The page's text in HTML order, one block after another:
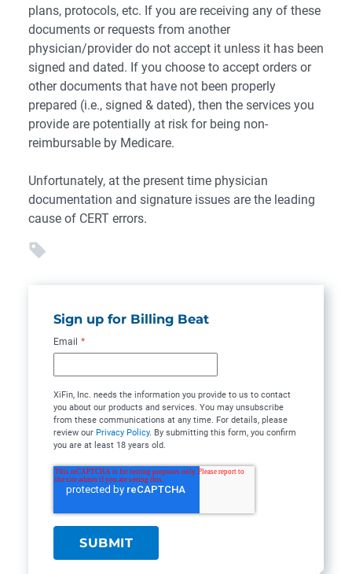
plans, protocols, etc. If you are receiving any of these
documents or requests from another
physician/provider do not accept it unless it has been
signed and dated. If you choose to accept orders or
other documents that have not been properly
prepared (i.e., signed & dated), then the services you
provide are potentially at risk for being non-
reimbursable by Medicare.
Unfortunately, at the present time physician
documentation and signature issues are the leading
cause of CERT errors.
Sign up for Billing Beat
Email *
XiFin, Inc. needs the information you provide to us to contact
you about our products and services. You may unsubscribe
from these communications at any time. For details, please
review our Privacy Policy. By submitting this form, you confirm
you are at least 18 years old.